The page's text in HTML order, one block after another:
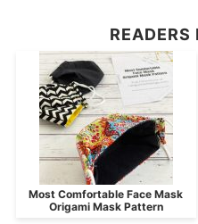
READERS
Most Comfortable Face Mask
Origami Mask Pattern